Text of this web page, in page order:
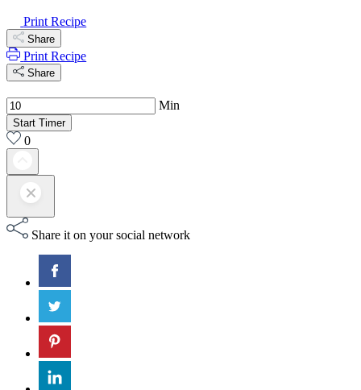
Print Recipe
Share
Print Recipe
Share
Min
Start Timer
0
Share it on your social network